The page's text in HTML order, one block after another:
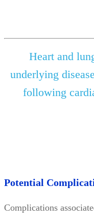
Heart and
underlying
following
Potential
Complications